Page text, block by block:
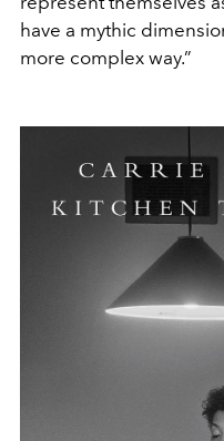
have a mythic
more complex way.”